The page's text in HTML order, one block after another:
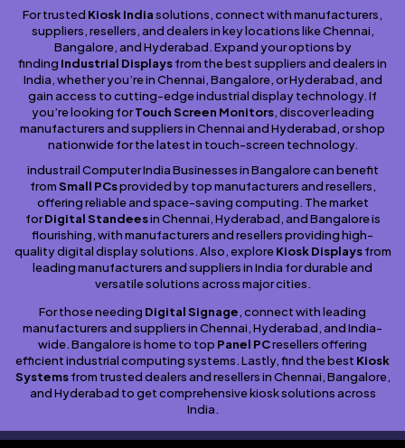
For trusted Kiosk Indiasolutions, connect with manufacturers,
suppliers, resellers, and dealers in key locations like Chennai,
Bangalore, and Hyderabad. Expand your options by
finding Industrial Displaysfrom the best suppliers and dealers in
India, whether you’re in Chennai, Bangalore, or Hyderabad, and
gain access to cutting-edge industrial display technology. If
you’re looking for Touch Screen Monitors, discover leading
manufacturers and suppliers in Chennai and Hyderabad, or shop
nationwide for the latest in touch-screen technology.
industrail Computer India Businesses in Bangalore can benefit
fromSmall PCsprovided by top manufacturers and resellers,
offering reliable and space-saving computing. The market
for Digital Standeesin Chennai, Hyderabad, and Bangalore is
flourishing, with manufacturers and resellers providing high-
quality digital display solutions. Also, explore Kiosk Displays from
leading manufacturers and suppliers in India for durable and
versatile solutions across major cities.
For those needing Digital Signage, connect with leading
manufacturers and suppliers in Chennai, Hyderabad, and India-
wide. Bangalore is home to top Panel PCresellers offering
efficient industrial computing systems. Lastly, find the best Kiosk
Systems from trusted dealers and resellers in Chennai, Bangalore,
and Hyderabad to get comprehensive kiosk solutions across
India.